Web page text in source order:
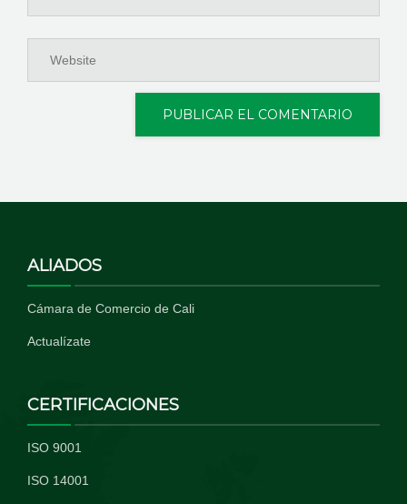
ALIADOS
Cámara de Comercio de Cali
Actualízate
CERTIFICACIONES
ISO 9001
ISO 14001